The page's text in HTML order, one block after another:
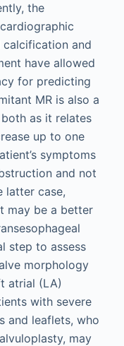
the
calcification and
have allowed
for predicting
MR is also a
as it relates
up to one
symptoms
and not
latter case,
may be a better
step to assess
morphology
atrial (LA)
with severe
and leaflets, who
may